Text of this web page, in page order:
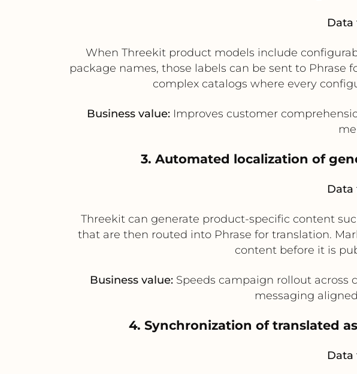
Data
When Threekit product models include
package names, those labels can be sent to
complex catalogs where every
Business value:Improves customer
3. Automated localization of
Data
Threekit can generate product-specific content
that are then routed into Phrase for translation.
content before it is
Business value:Speeds campaign rollout across
messaging
4. Synchronization of translated
Data